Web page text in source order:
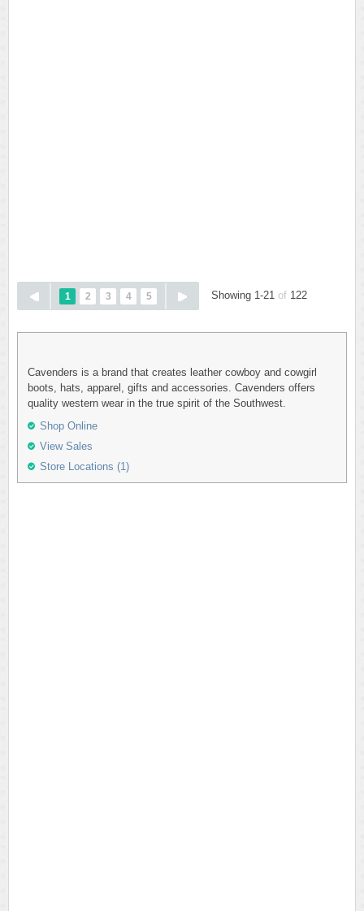
1 2 3 4 5 Showing 1-21 of 122
Cavenders is a brand that creates leather cowboy and cowgirl
boots, hats, apparel, gifts and accessories. Cavenders offers
quality western wear in the true spirit of the Southwest.
Shop Online
View Sales
Store Locations (1)